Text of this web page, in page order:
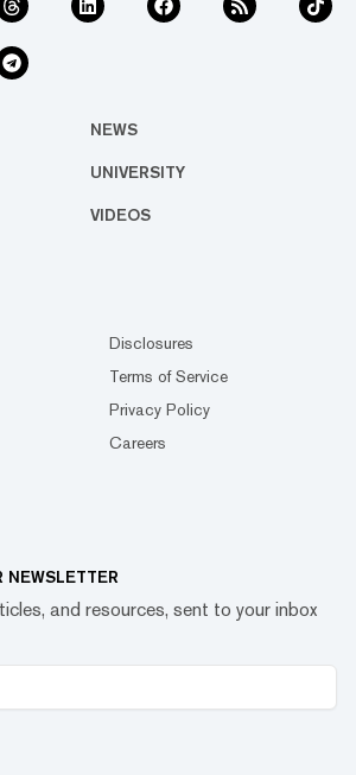
NEWS
UNIVERSITY
VIDEOS
Disclosures
Terms of Service
Privacy Policy
Careers
NEWSLETTER
and resources, sent to your inbox